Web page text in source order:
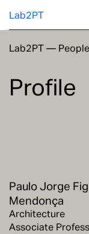
Lab2PT
Research
Education
Lab2PT— People
Profile
Paulo Jorge
Mendonça
Architecture
Associate